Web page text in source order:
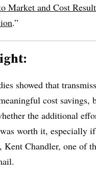
Market and Cost
.”
showed that
cost savings,
the additional
worth it, especially
Kent Chandler, one of